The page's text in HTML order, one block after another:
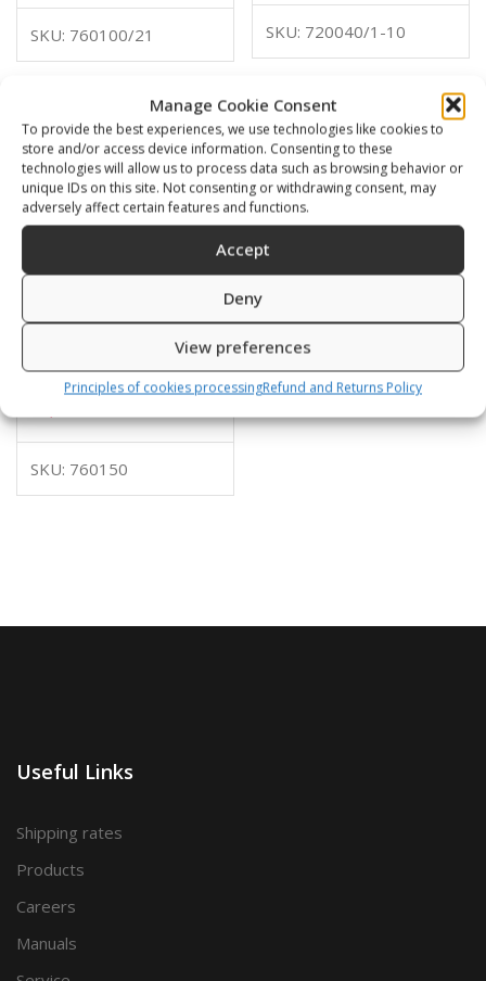
Manage Cookie Consent
To provide the best experiences, we use technologies like cookies to
store and/or access device information. Consenting to these
technologies will allow us to process data such as browsing behavior or
unique IDs on this site. Not consenting or withdrawing consent, may
adversely affect certain features and functions.
Accept
Deny
View preferences
Principles of cookies processingRefund and Returns Policy
SKU: 760100/21 SKU: 720040/1-10
diam 180mm
SKU: 760150
Useful Links
Shipping rates
Products
Careers
Manuals